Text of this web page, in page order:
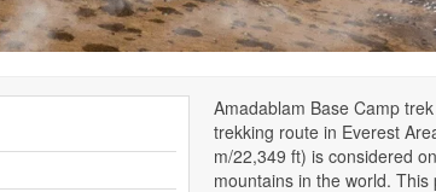
Amadablam Base Camp
trekking route in Everest
m/22,349 ft) is considered
mountains in the world.